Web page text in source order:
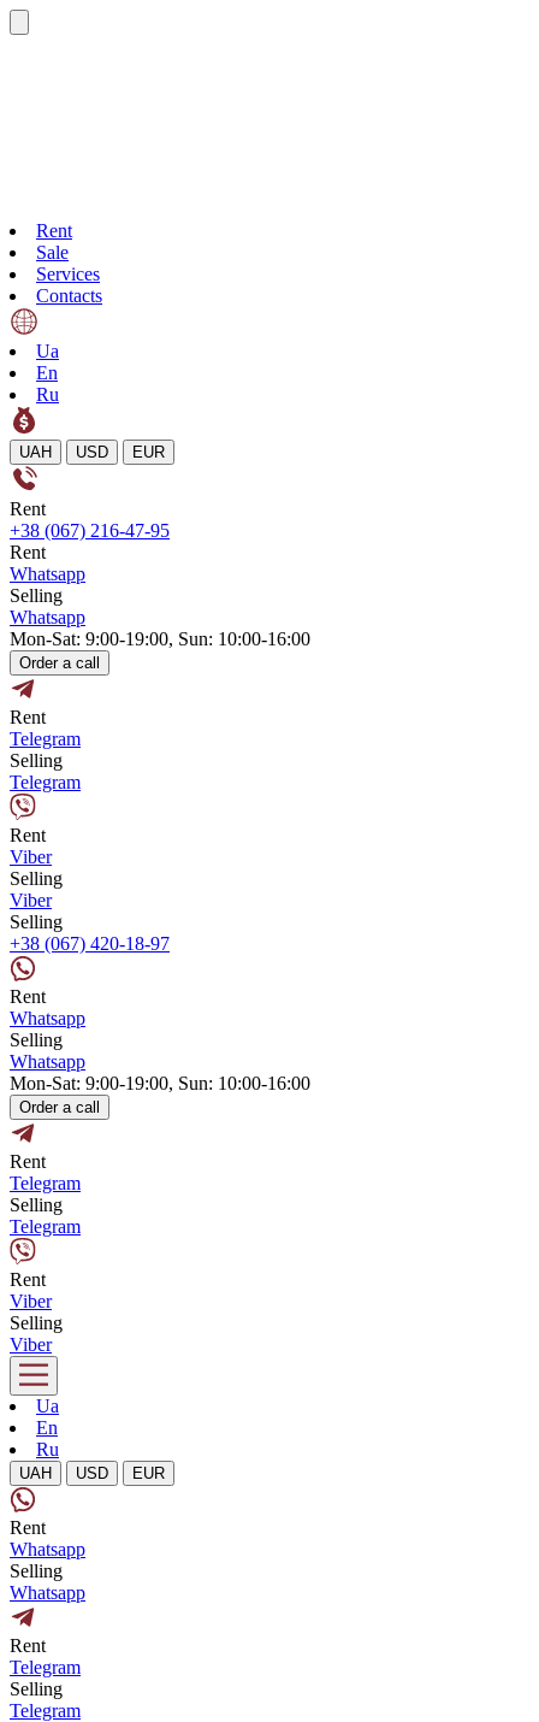
Rent
Sale
Services
Contacts
Ua
En
Ru
UAH USD EUR
Rent
+38 (067) 216-47-95
Rent
Whatsapp
Selling
Whatsapp
Mon-Sat: 9:00-19:00, Sun: 10:00-16:00
Order a call
Rent
Telegram
Selling
Telegram
Rent
Viber
Selling
Viber
Selling
+38 (067) 420-18-97
Rent
Whatsapp
Selling
Whatsapp
Mon-Sat: 9:00-19:00, Sun: 10:00-16:00
Order a call
Rent
Telegram
Selling
Telegram
Rent
Viber
Selling
Viber
Ua
En
Ru
UAH USD EUR
Rent
Whatsapp
Selling
Whatsapp
Rent
Telegram
Selling
Telegram